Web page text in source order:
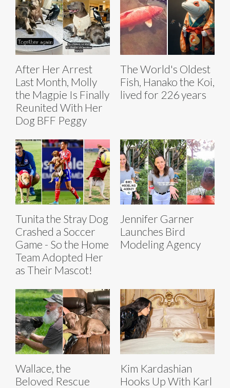
After Her Arrest
Last Month, Molly
the Magpie Is Finally
Reunited With Her
Dog BFF Peggy
The World's Oldest
Fish, Hanako the Koi,
lived for 226 years
Tunita the Stray Dog
Crashed a Soccer
Game - So the Home
Team Adopted Her
as Their Mascot!
Jennifer Garner
Launches Bird
Modeling Agency
Wallace, the
Beloved Rescue
Kim Kardashian
Hooks Up With Karl